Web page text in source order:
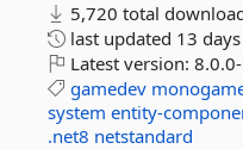
5,720 total
last updated 13
Latest version:
gamedev
system entity-
.net8 netstandard